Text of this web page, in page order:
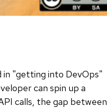
in "getting into DevOps"
can spin up a
calls, the gap between